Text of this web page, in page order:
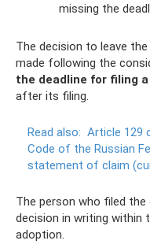
missing the
The decision to leave
made following the
the deadline for filing
after its filing.
Read also: Article 129
Code of the Russian
statement of claim
The person who filed
decision in writing
adoption.